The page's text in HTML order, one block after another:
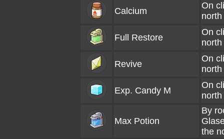
Calcium
On
Full Restore
On
Revive
On
Exp. Candy M
On
Max Potion
By
the